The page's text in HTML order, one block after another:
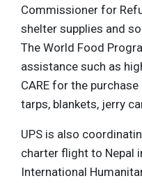
Commissioner for
shelter supplies and
The World Food
assistance such as
CARE for the
tarps, blankets, jerry
UPS is also
charter flight to Nepal
International